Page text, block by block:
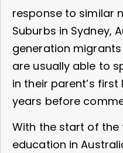
response to similar
Suburbs in Sydney,
generation
are usually able to
in their parent’s
years before
With the start of the
education in